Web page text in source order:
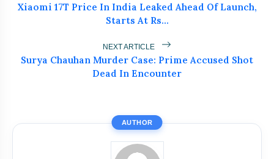
Jharkhand Student Protests
Intensify As ABVP Clashes With
flash_on
Who Is Naresh Pal Gangwar? New
Education Secretary Appointed
Wangchuk Breaks 26-Day Hunger
Strike After Talks With Centre
Xiaomi 17T Price In India Leaked Ahead Of Launch,
Starts At Rs…
NEXT ARTICLE
Surya Chauhan Murder Case: Prime Accused Shot
Dead In Encounter
AUTHOR